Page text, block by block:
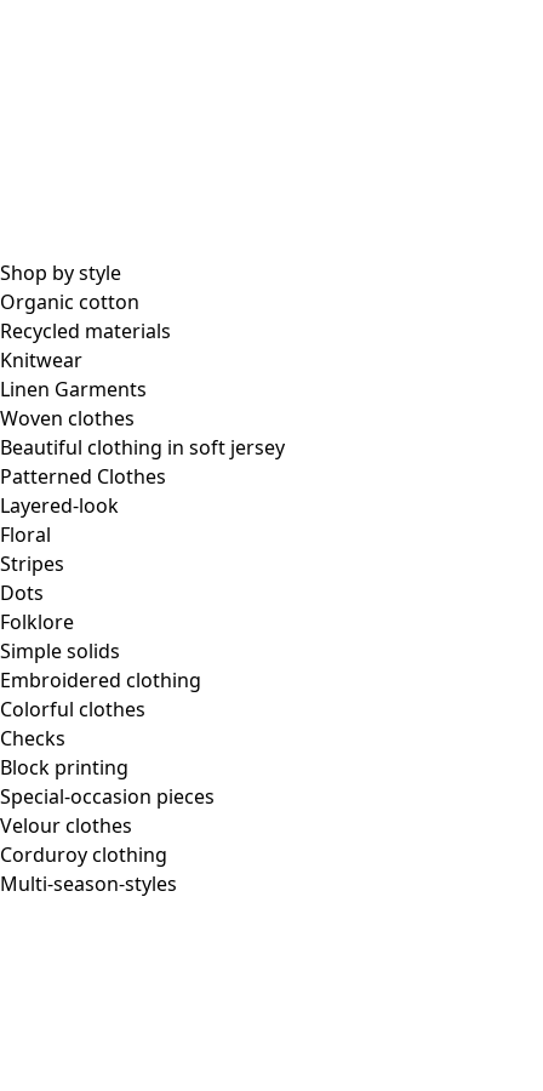
Shop by style
Organic cotton
Recycled materials
Knitwear
Linen Garments
Woven clothes
Beautiful clothing in soft jersey
Patterned Clothes
Layered-look
Floral
Stripes
Dots
Folklore
Simple solids
Embroidered clothing
Colorful clothes
Checks
Block printing
Special-occasion pieces
Velour clothes
Corduroy clothing
Multi-season-styles